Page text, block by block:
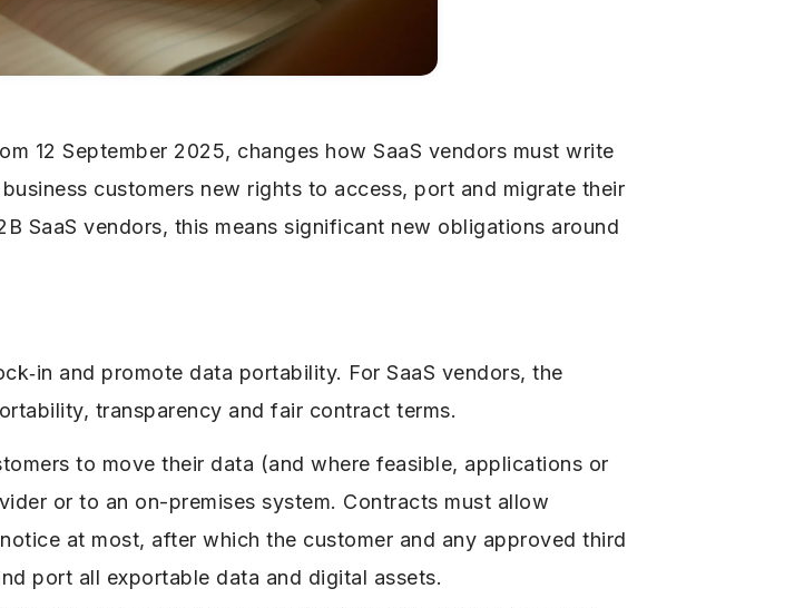
12 September 2025, changes how SaaS vendors must write
customers new rights to access, port and migrate their
SaaS vendors, this means significant new obligations around
and promote data portability. For SaaS vendors, the
transparency and fair contract terms.
to move their data (and where feasible, applications or
or to an on-premises system. Contracts must allow
at most, after which the customer and any approved third
port all exportable data and digital assets.